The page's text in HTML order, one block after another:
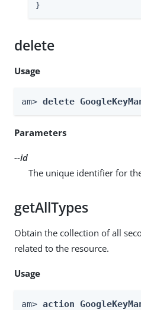
}
delete
Usage
am> delete
Parameters
--id
The unique identifier for
getAllTypes
Obtain the collection of all
related to the resource.
Usage
am> action